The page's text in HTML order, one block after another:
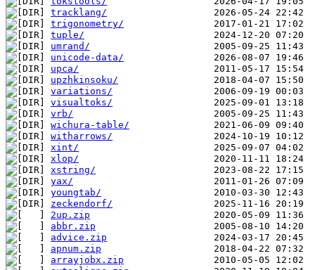
tracklang/
trigonometry/
tuple/
umrand/
unicode-data/
upca/
upzhkinsoku/
variations/
visualtoks/
vrb/
wichura-table/
witharrows/
xint/
xlop/
xstring/
yax/
youngtab/
zeckendorf/
2up.zip
abbr.zip
advice.zip
apnum.zip
arrayjobx.zip